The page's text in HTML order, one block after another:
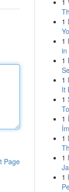
Page
1
1
1
in
1
1
It
1
1
1
1
1